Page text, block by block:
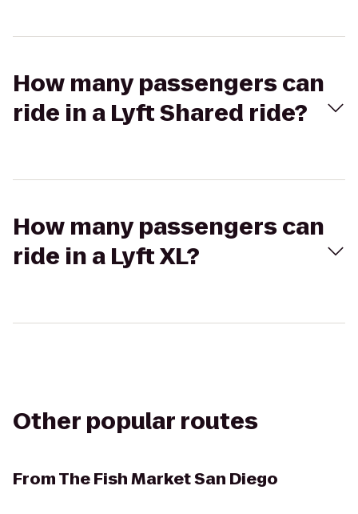
How many passengers can
ride in a Lyft Shared ride?
How many passengers can
ride in a Lyft XL?
Other popular routes
FromThe Fish Market San Diego